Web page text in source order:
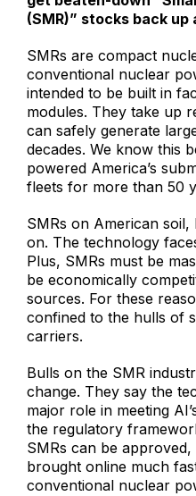
(SMR)” stocks back up
SMRs are compact
conventional nuclear
intended to be built in
modules. They take up
can safely generate
decades. We know this
powered America’s
fleets for more than 50
SMRs on American
on. The technology
Plus, SMRs must be
be economically
sources. For these
confined to the hulls of
carriers.
Bulls on the SMR
change. They say the
major role in meeting
the regulatory
SMRs can be
brought online much
conventional nuclear